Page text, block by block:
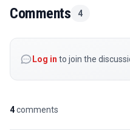
Comments 4
Log in to join the
4comments